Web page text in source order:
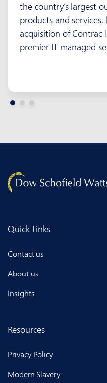
the country’s largest
products and
acquisition of Contrac
premier IT managed
Quick Links
Contact us
About us
Insights
Resources
Privacy Policy
Modern Slavery